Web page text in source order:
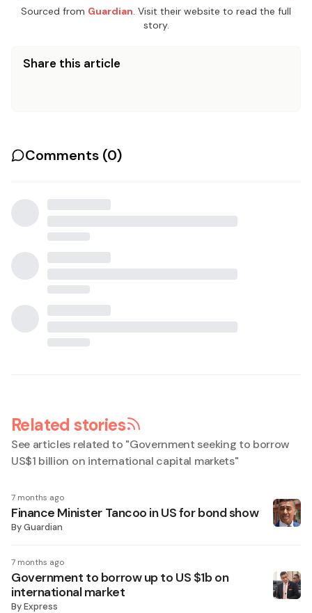
Sourced from Guardian. Visit their website to read the full
story.
Share this article
Comments (0)
Related stories
See articles related to "Government seeking to borrow
US$1 billion on international capital markets"
7 months ago
Finance Minister Tancoo in US for bond show
ByGuardian
7 months ago
Government to borrow up to US $1b on
international market
ByExpress